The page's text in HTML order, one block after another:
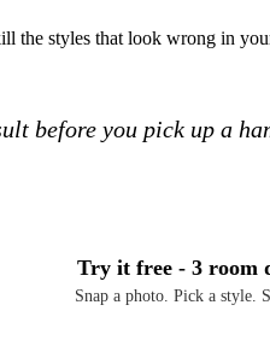
styles that look wrong in
before you pick up a
Try it free - 3 room
Snap a photo. Pick a style.